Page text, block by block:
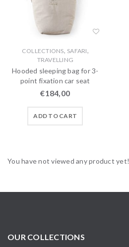
COLLECTIONS, SAFARI,
TRAVELLING
Hooded sleeping bag for 3-
point fixation car seat
€184,00
ADD TO CART
You have not viewed any product yet!
OUR COLLECTIONS